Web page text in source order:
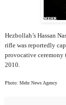
Hezbollah’s Hassan
rifle was reportedly
provocative ceremony
2010.
Photo: Mehr News Agency